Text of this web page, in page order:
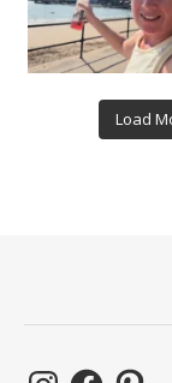
Load
InstagramFacebook